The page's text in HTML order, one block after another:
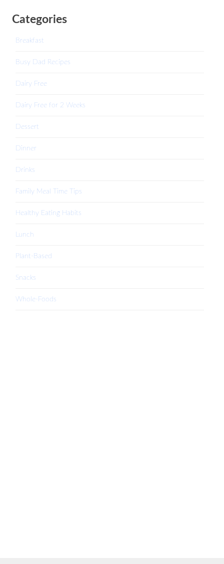
Categories
Breakfast
Busy Dad Recipes
Dairy Free
Dairy Free for 2 Weeks
Dessert
Dinner
Drinks
Family Meal Time Tips
Healthy Eating Habits
Lunch
Plant-Based
Snacks
Whole-Foods